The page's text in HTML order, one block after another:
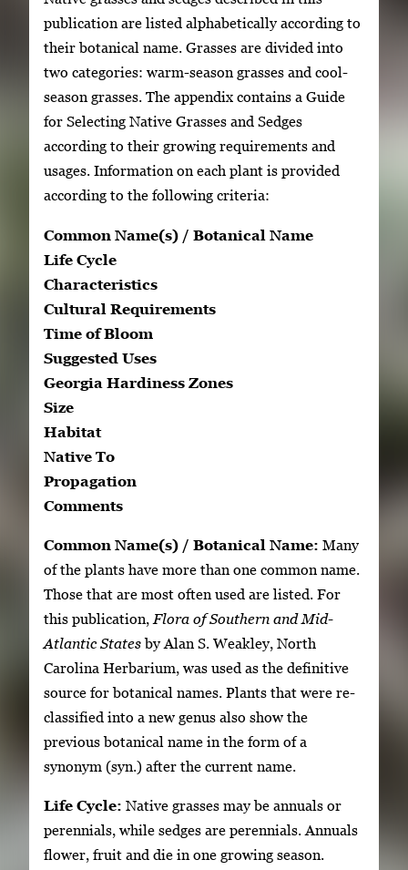
publication are listed alphabetically according to
their botanical name. Grasses are divided into
two categories: warm-season grasses and cool-
season grasses. The appendix contains a Guide
for Selecting Native Grasses and Sedges
according to their growing requirements and
usages. Information on each plant is provided
according to the following criteria:
Common Name(s) / Botanical Name
Life Cycle
Characteristics
Cultural Requirements
Time of Bloom
Suggested Uses
Georgia Hardiness Zones
Size
Habitat
Native To
Propagation
Comments
Common Name(s) / Botanical Name: Many
of the plants have more than one common name.
Those that are most often used are listed. For
this publication, Flora of Southern and Mid-
Atlantic Statesby Alan S. Weakley, North
Carolina Herbarium, was used as the definitive
source for botanical names. Plants that were re-
classified into a new genus also show the
previous botanical name in the form of a
synonym (syn.) after the current name.
Life Cycle: Native grasses may be annuals or
perennials, while sedges are perennials. Annuals
flower, fruit and die in one growing season.